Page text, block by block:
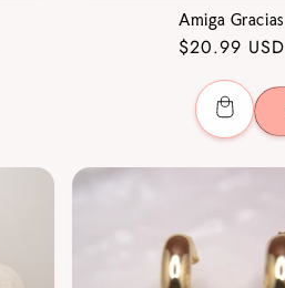
Amiga Gracias
Regular
price
$20.99 USD